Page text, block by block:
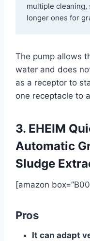
multiple cleaning,
longer ones for
The pump allows
water and does
as a receptor to
one receptacle to
3. EHEIM
Automatic
Sludge
[amazon
Pros
It can adapt